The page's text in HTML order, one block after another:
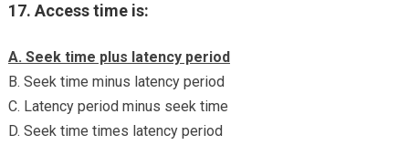
17. Access time is:
A. Seek time plus latency period
B. Seek time minus latency period
C. Latency period minus seek time
D. Seek time times latency period